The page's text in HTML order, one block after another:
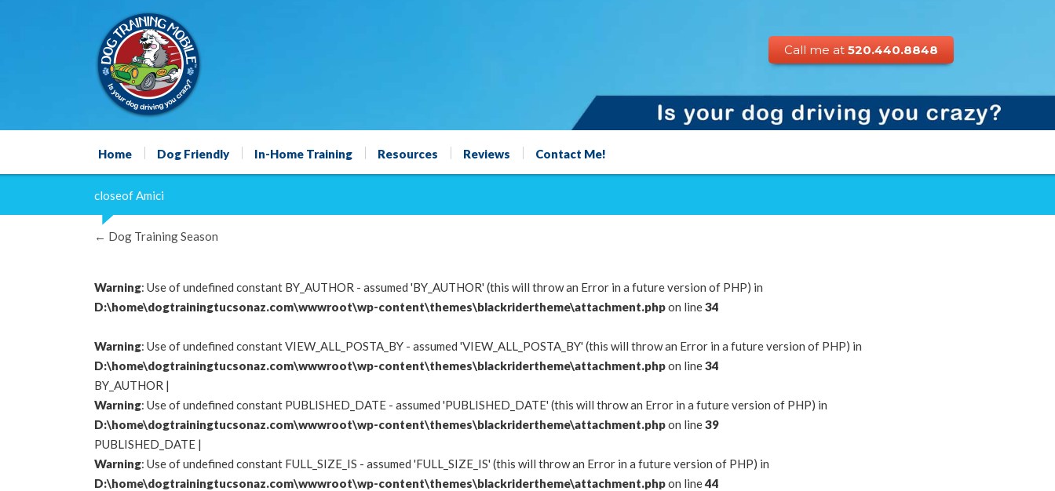
Call me at520.440.8848
Home Dog Friendly In-Home Training Resources Reviews Contact Me!
closeof Amici
← Dog Training Season
Warning: Use of undefined constant BY_AUTHOR - assumed 'BY_AUTHOR' (this will throw an Error in a future version of PHP) in
D:\home\dogtrainingtucsonaz.com\wwwroot\wp-content\themes\blackridertheme\attachment.phpon line34
Warning: Use of undefined constant VIEW_ALL_POSTA_BY - assumed 'VIEW_ALL_POSTA_BY' (this will throw an Error in a future version of PHP) in
D:\home\dogtrainingtucsonaz.com\wwwroot\wp-content\themes\blackridertheme\attachment.phpon line34
BY_AUTHOR |
Warning: Use of undefined constant PUBLISHED_DATE - assumed 'PUBLISHED_DATE' (this will throw an Error in a future version of PHP) in
D:\home\dogtrainingtucsonaz.com\wwwroot\wp-content\themes\blackridertheme\attachment.phpon line39
PUBLISHED_DATE |
Warning: Use of undefined constant FULL_SIZE_IS - assumed 'FULL_SIZE_IS' (this will throw an Error in a future version of PHP) in
D:\home\dogtrainingtucsonaz.com\wwwroot\wp-content\themes\blackridertheme\attachment.phpon line44